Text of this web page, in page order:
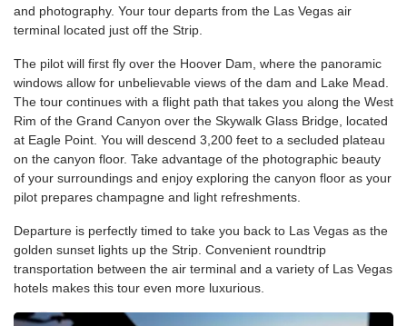
and photography. Your tour departs from the Las Vegas air
terminal located just off the Strip.
The pilot will first fly over the Hoover Dam, where the panoramic
windows allow for unbelievable views of the dam and Lake Mead.
The tour continues with a flight path that takes you along the West
Rim of the Grand Canyon over the Skywalk Glass Bridge, located
at Eagle Point. You will descend 3,200 feet to a secluded plateau
on the canyon floor. Take advantage of the photographic beauty
of your surroundings and enjoy exploring the canyon floor as your
pilot prepares champagne and light refreshments.
Departure is perfectly timed to take you back to Las Vegas as the
golden sunset lights up the Strip. Convenient roundtrip
transportation between the air terminal and a variety of Las Vegas
hotels makes this tour even more luxurious.